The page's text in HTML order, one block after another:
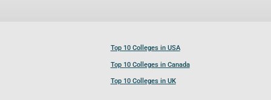
Top 10 Colleges in USA
Top 10 Colleges in Canada
Top 10 Colleges in UK